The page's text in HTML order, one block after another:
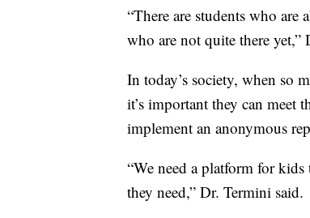
“There are students who are
who are not quite there yet,”
In today’s society, when so
it’s important they can meet
implement an anonymous
“We need a platform for
they need,” Dr. Termini said.